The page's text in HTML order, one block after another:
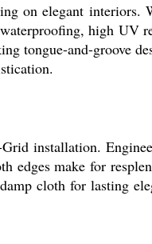
on elegant
high UV
tongue-and-groove
installation.
make for
cloth for lasting